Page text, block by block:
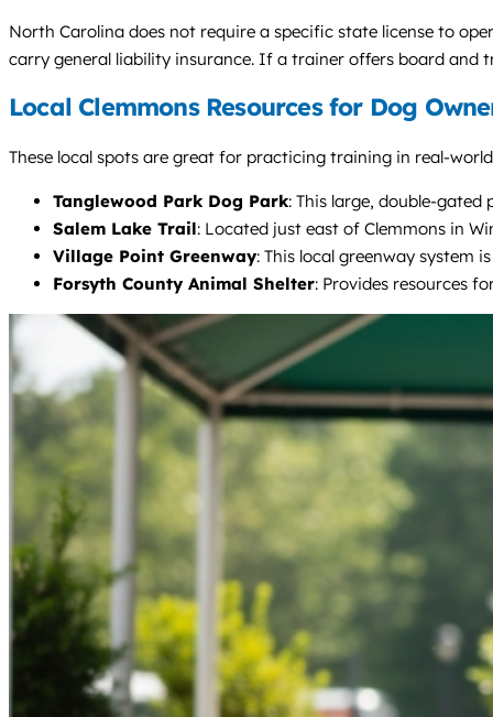
North Carolina does not require a specific state license to
carry general liability insurance. If a trainer offers board and
Local Clemmons Resources for Dog
These local spots are great for practicing training in real-
Tanglewood Park Dog Park: This large, double-
Salem Lake Trail: Located just east of Clemmons in
Village Point Greenway: This local greenway system
Forsyth County Animal Shelter: Provides resources